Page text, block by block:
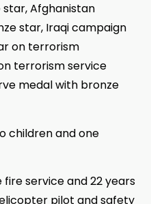
Afghanistan
star, Iraqi campaign
on terrorism
terrorism service
medal with bronze
children and one
service and 22 years
pilot and safety